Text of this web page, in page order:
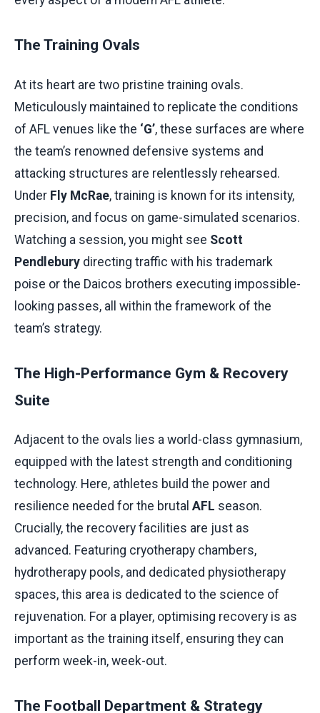
The Training Ovals
At its heart are two pristine training ovals.
Meticulously maintained to replicate the conditions
of AFL venues like the ‘G’, these surfaces are where
the team’s renowned defensive systems and
attacking structures are relentlessly rehearsed.
Under Fly McRae, training is known for its intensity,
precision, and focus on game-simulated scenarios.
Watching a session, you might see Scott
Pendlebury directing traffic with his trademark
poise or the Daicos brothers executing impossible-
looking passes, all within the framework of the
team’s strategy.
The High-Performance Gym & Recovery
Suite
Adjacent to the ovals lies a world-class gymnasium,
equipped with the latest strength and conditioning
technology. Here, athletes build the power and
resilience needed for the brutal AFL season.
Crucially, the recovery facilities are just as
advanced. Featuring cryotherapy chambers,
hydrotherapy pools, and dedicated physiotherapy
spaces, this area is dedicated to the science of
rejuvenation. For a player, optimising recovery is as
important as the training itself, ensuring they can
perform week-in, week-out.
The Football Department & Strategy